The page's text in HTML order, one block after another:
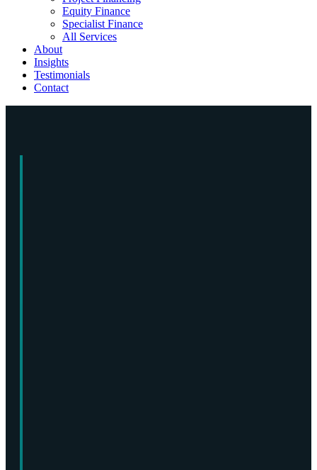
Equity Finance
Specialist Finance
All Services
About
Insights
Testimonials
Contact